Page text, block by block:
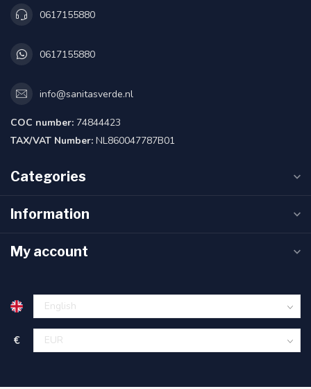
0617155880
0617155880
info@sanitasverde.nl
COC number: 74844423
TAX/VAT Number: NL860047787B01
Categories
Information
My account
€